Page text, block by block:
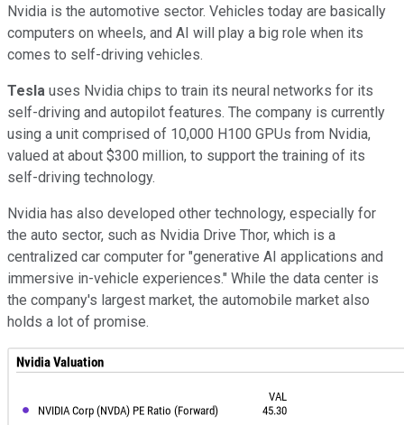
Nvidia is the automotive sector. Vehicles today are basically
computers on wheels, and AI will play a big role when its
comes to self-driving vehicles.
Tesla uses Nvidia chips to train its neural networks for its
self-driving and autopilot features. The company is currently
using a unit comprised of 10,000 H100 GPUs from Nvidia,
valued at about $300 million, to support the training of its
self-driving technology.
Nvidia has also developed other technology, especially for
the auto sector, such as Nvidia Drive Thor, which is a
centralized car computer for "generative AI applications and
immersive in-vehicle experiences." While the data center is
the company's largest market, the automobile market also
holds a lot of promise.